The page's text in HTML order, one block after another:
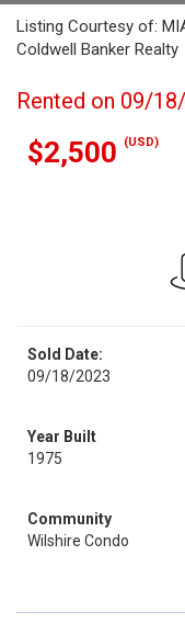
Listing Courtesy of:
Coldwell Banker Realty
Rented on 09/
$2,500 (USD)
Sold Date:
09/18/2023
Year Built
1975
Community
Wilshire Condo